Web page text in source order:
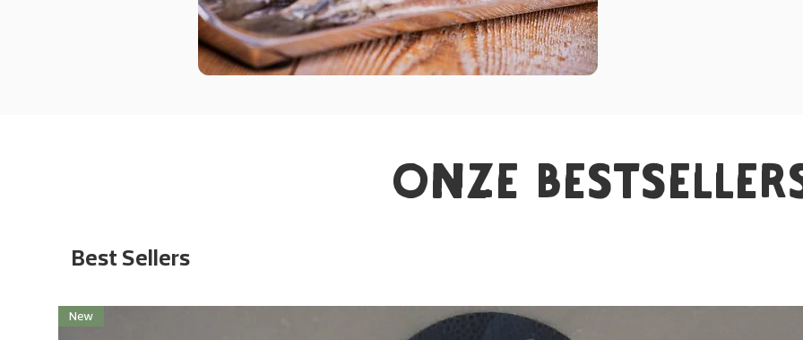
onze
Best Sellers
New